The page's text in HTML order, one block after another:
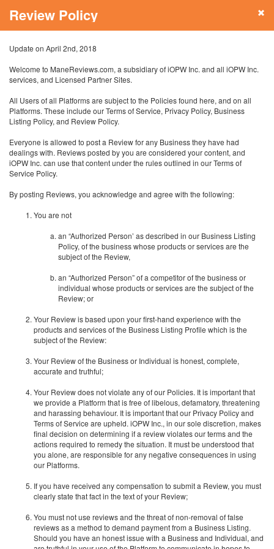
Review Policy
Update on April 2nd, 2018
Welcome to ManeReviews.com, a subsidiary of iOPW Inc. and all iOPW Inc.
services, and Licensed Partner Sites.
All Users of all Platforms are subject to the Policies found here, and on all
Platforms. These include our Terms of Service, Privacy Policy, Business
Listing Policy, and Review Policy.
Everyone is allowed to post a Review for any Business they have had
dealings with. Reviews posted by you are considered your content, and
iOPW Inc. can use that content under the rules outlined in our Terms of
Service Policy.
By posting Reviews, you acknowledge and agree with the following:
You are not
an “Authorized Person’ as described in our Business Listing
Policy, of the business whose products or services are the
subject of the Review,
an “Authorized Person” of a competitor of the business or
individual whose products or services are the subject of the
Review; or
Your Review is based upon your first-hand experience with the
products and services of the Business Listing Profile which is the
subject of the Review:
Your Review of the Business or Individual is honest, complete,
accurate and truthful;
Your Review does not violate any of our Policies. It is important that
we provide a Platform that is free of libelous, defamatory, threatening
and harassing behaviour. It is important that our Privacy Policy and
Terms of Service are upheld. iOPW Inc., in our sole discretion, makes
final decision on determining if a review violates our terms and the
actions required to remedy the situation. It must be understood that
you alone, are responsible for any negative consequences in using
our Platforms.
If you have received any compensation to submit a Review, you must
clearly state that fact in the text of your Review;
You must not use reviews and the threat of non-removal of false
reviews as a method to demand payment from a Business Listing.
Should you have an honest issue with a Business and Individual, and